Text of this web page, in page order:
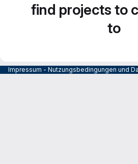
find projects to
to
Impressum - Nutzungsbedingungen und